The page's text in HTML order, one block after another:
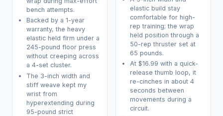
bench attempts.
Backed by a 1-year
warranty, the heavy
elastic held firm under a
245-pound floor press
without creeping across
a 4-set cluster.
The 3-inch width and
stiff weave kept my
wrist from
hyperextending during
95-pound strict
elastic build stay
comfortable for high-
rep training; the wrap
held position through a
50-rep thruster set at
65 pounds.
At $16.99 with a quick-
release thumb loop, it
re-cinches in about 4
seconds between
movements during a
circuit.